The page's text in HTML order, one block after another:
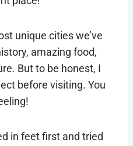
unique cities we’ve
amazing food,
But to be honest, I
before visiting. You
in feet first and tried